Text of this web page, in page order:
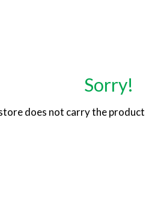
Sorry!
does not carry the